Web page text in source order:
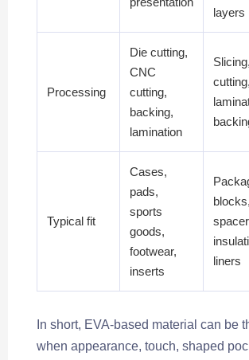
layers
Processing
Die cutting,
CNC
cutting,
backing,
lamination
cutting,
Typical fit
Cases,
pads,
sports
goods,
footwear,
inserts
blocks,
liners
In short, EVA-based material can be
when appearance, touch, shaped